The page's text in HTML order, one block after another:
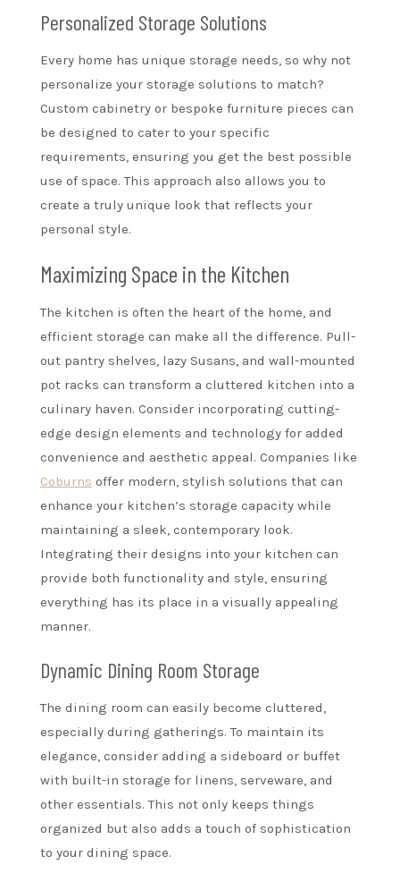
Personalized Storage Solutions
Every home has unique storage needs, so why not
personalize your storage solutions to match?
Custom cabinetry or bespoke furniture pieces can
be designed to cater to your specific
requirements, ensuring you get the best possible
use of space. This approach also allows you to
create a truly unique look that reflects your
personal style.
Maximizing Space in the Kitchen
The kitchen is often the heart of the home, and
efficient storage can make all the difference. Pull-
out pantry shelves, lazy Susans, and wall-mounted
pot racks can transform a cluttered kitchen into a
culinary haven. Consider incorporating cutting-
edge design elements and technology for added
convenience and aesthetic appeal. Companies like
Coburns offer modern, stylish solutions that can
enhance your kitchen’s storage capacity while
maintaining a sleek, contemporary look.
Integrating their designs into your kitchen can
provide both functionality and style, ensuring
everything has its place in a visually appealing
manner.
Dynamic Dining Room Storage
The dining room can easily become cluttered,
especially during gatherings. To maintain its
elegance, consider adding a sideboard or buffet
with built-in storage for linens, serveware, and
other essentials. This not only keeps things
organized but also adds a touch of sophistication
to your dining space.